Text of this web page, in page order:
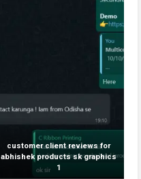
customer client reviews for
abhishek products sk graphics
1